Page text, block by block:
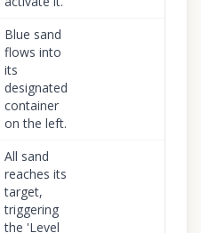
Blue sand
flows into
its
designated
container
on the left.
All sand
reaches its
target,
triggering
the 'Level